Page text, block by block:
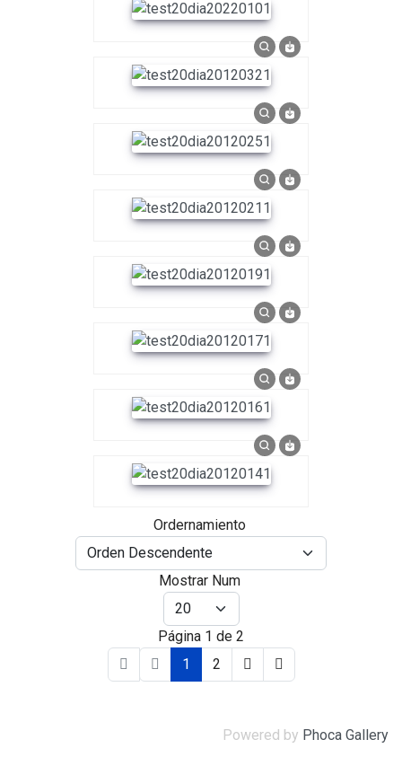
Ordernamiento
Mostrar Num
Página 1 de 2
1
2
Powered by Phoca Gallery